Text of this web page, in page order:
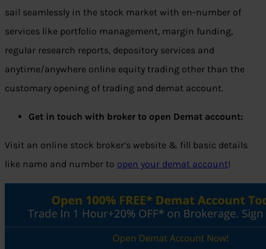
sail seamlessly in the stock market with en-number of
services like portfolio management, margin funding,
regular research reports, depository services and
anytime/anywhere online equity trading other than the
customary opening of trading and demat account.
Get in touch with broker to open Demat account:
Visit an online stock broker’s website & fill basic details
like name and number to open your demat account!